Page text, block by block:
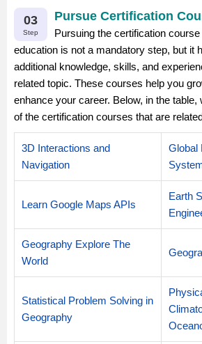
03
Step
Pursue Certification
Pursuing the certification
education is not a mandatory step, but it
additional knowledge, skills, and
related topic. These courses help you
enhance your career. Below, in the
of the certification courses that are
3D Interactions and
Navigation
Global
Learn Google Maps APIs
Earth
Geography Explore The
World
Statistical Problem Solving in
Geography